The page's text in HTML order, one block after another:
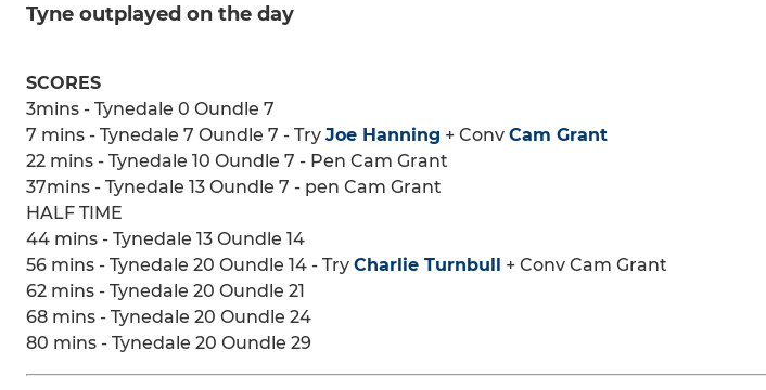
Tyne outplayed on the day
SCORES
3mins - Tynedale 0 Oundle 7
7 mins - Tynedale 7 Oundle 7 - Try Joe Hanning + Conv Cam Grant
22 mins - Tynedale 10 Oundle 7 - Pen Cam Grant
37mins - Tynedale 13 Oundle 7 - pen Cam Grant
HALF TIME
44 mins - Tynedale 13 Oundle 14
56 mins - Tynedale 20 Oundle 14 - Try Charlie Turnbull
+ Conv Cam Grant
62 mins - Tynedale 20 Oundle 21
68 mins - Tynedale 20 Oundle 24
80 mins - Tynedale 20 Oundle 29